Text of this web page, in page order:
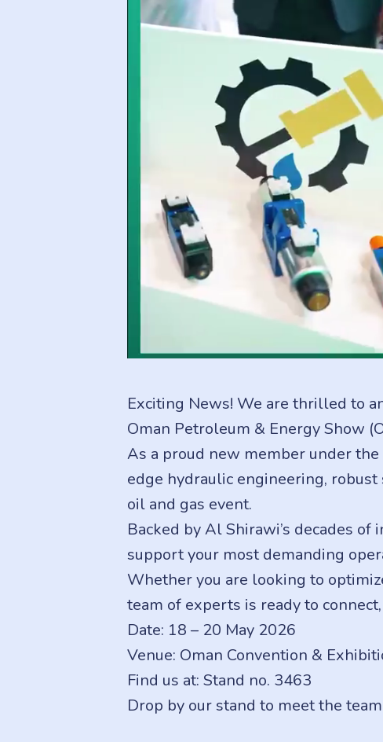
Exciting News! We are thrilled to
Oman Petroleum & Energy Show
As a proud new member under
edge hydraulic engineering,
oil and gas event.
Backed by Al Shirawi’s decades
support your most demanding
Whether you are looking to
team of experts is ready to
Date: 18 – 20 May 2026
Venue: Oman Convention &
Find us at: Stand no. 3463
Drop by our stand to meet the